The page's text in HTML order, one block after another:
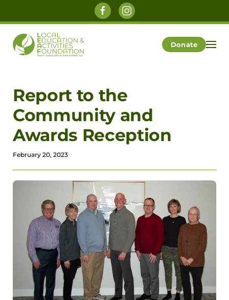
Donate
Report to the
Community and
Awards Reception
February 20, 2023